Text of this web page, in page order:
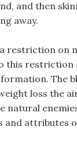
and then
away.
restriction on
this restriction
The
loss the
natural
and attributes